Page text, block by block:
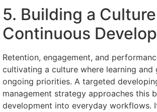
5. Building a
Continuous
Retention, engagement, and
cultivating a culture where learning and
ongoing priorities. A targeted
management strategy approaches this
development into everyday workflows.